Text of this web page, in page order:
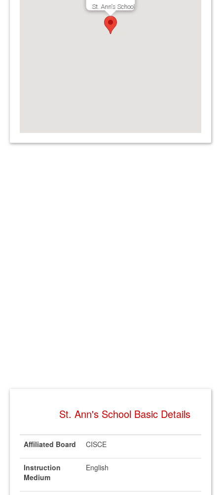
St. Ann's School
St. Ann's School Basic Details
Affiliated Board CISCE
Instruction
Medium
English